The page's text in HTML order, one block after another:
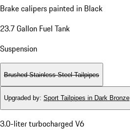
Brake calipers painted in Black
23.7 Gallon Fuel Tank
Suspension
Brushed Stainless Steel Tailpipes
Upgraded by: Sport Tailpipes in Dark Bronze
3.0-liter turbocharged V6